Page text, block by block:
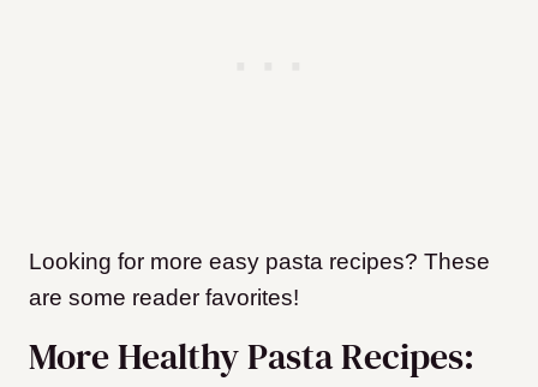
Looking for more easy pasta recipes? These
are some reader favorites!
More Healthy Pasta Recipes: